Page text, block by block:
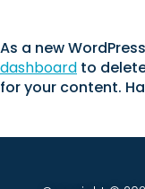
As a new
dashboard to
for your content.